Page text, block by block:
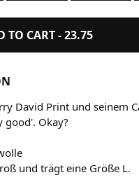
TO CART -23.75
David Print und seinem
Okay?
und trägt eine Größe L.